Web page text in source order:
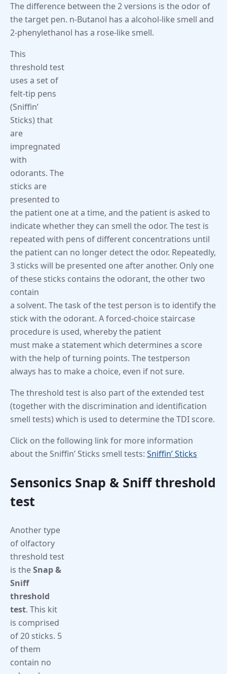
The difference between the 2 versions is the odor of
the target pen. n-Butanol has a alcohol-like smell and
2-phenylethanol has a rose-like smell.
This
threshold test
uses a set of
felt-tip pens
(Sniffin’
Sticks) that
are
impregnated
with
odorants. The
sticks are
presented to
the patient one at a time, and the patient is asked to
indicate whether they can smell the odor. The test is
repeated with pens of different concentrations until
the patient can no longer detect the odor. Repeatedly,
3 sticks will be presented one after another. Only one
of these sticks contains the odorant, the other two
contain
a solvent. The task of the test person is to identify the
stick with the odorant. A forced-choice staircase
procedure is used, whereby the patient
must make a statement which determines a score
with the help of turning points. The testperson
always has to make a choice, even if not sure.
The threshold test is also part of the extended test
(together with the discrimination and identification
smell tests) which is used to determine the TDI score.
Click on the following link for more information
about the Sniffin’ Sticks smell tests: Sniffin’ Sticks
Sensonics Snap & Sniff threshold
test
Another type
of olfactory
threshold test
is theSnap &
Sniff
threshold
test. This kit
is comprised
of 20 sticks. 5
of them
contain no